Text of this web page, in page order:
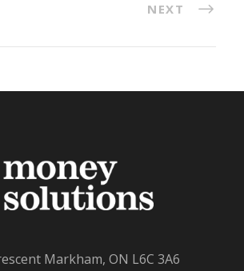
NEXT
Markham, ON L6C 3A6